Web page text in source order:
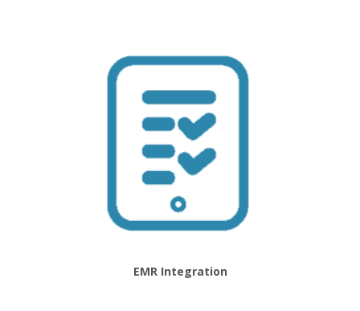
EMR Integration